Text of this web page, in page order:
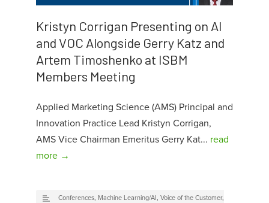
Kristyn Corrigan Presenting on AI
and VOC Alongside Gerry Katz and
Artem Timoshenko at ISBM
Members Meeting
Applied Marketing Science (AMS) Principal and
Innovation Practice Lead Kristyn Corrigan,
AMS Vice Chairman Emeritus Gerry Kat... read
more →
Conferences, Machine Learning/AI , Voice of the Customer,